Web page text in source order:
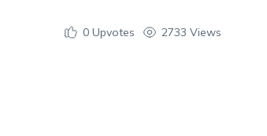
0Upvotes 2733 Views